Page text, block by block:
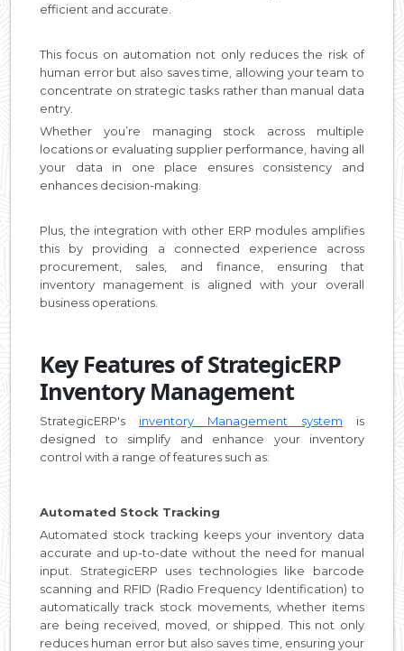
efficient and accurate.
This focus on automation not only reduces the risk of
human error but also saves time, allowing your team to
concentrate on strategic tasks rather than manual data
entry.
Whether you’re managing stock across multiple
locations or evaluating supplier performance, having all
your data in one place ensures consistency and
enhances decision-making.
Plus, the integration with other ERP modules amplifies
this by providing a connected experience across
procurement, sales, and finance, ensuring that
inventory management is aligned with your overall
business operations.
Key Features of StrategicERP
Inventory Management
StrategicERP's inventory Management system is
designed to simplify and enhance your inventory
control with a range of features such as:
Automated Stock Tracking
Automated stock tracking keeps your inventory data
accurate and up-to-date without the need for manual
input. StrategicERP uses technologies like barcode
scanning and RFID (Radio Frequency Identification) to
automatically track stock movements, whether items
are being received, moved, or shipped. This not only
reduces human error but also saves time, ensuring your